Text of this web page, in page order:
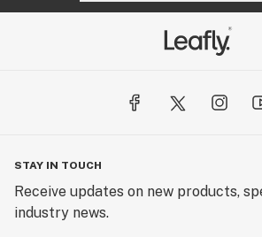
STAY IN TOUCH
Receive updates on new products,
industry news.